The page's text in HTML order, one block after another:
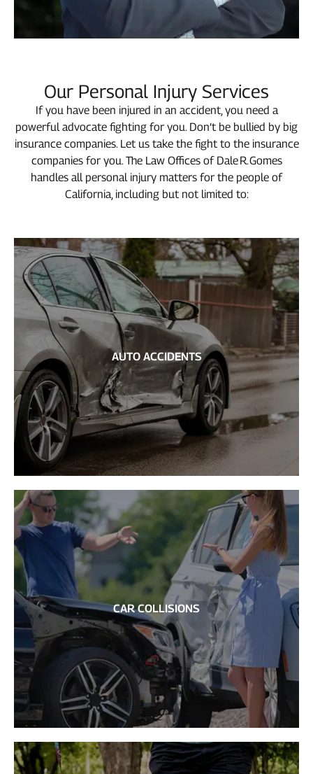
Our Personal Injury Services
If you have been injured in an accident, you need a
powerful advocate fighting for you. Don’t be bullied by big
insurance companies. Let us take the fight to the insurance
companies for you. The Law Offices of Dale R. Gomes
handles all personal injury matters for the people of
California, including but not limited to:
AUTO ACCIDENTS
CAR COLLISIONS